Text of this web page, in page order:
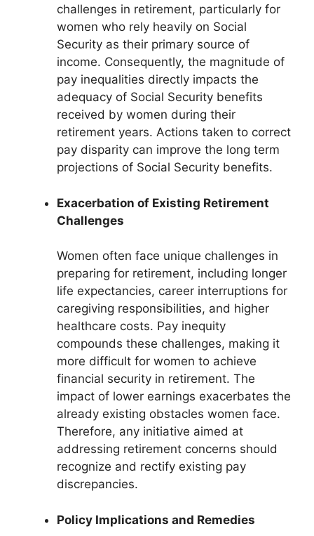
challenges in retirement, particularly for
women who rely heavily on Social
Security as their primary source of
income. Consequently, the magnitude of
pay inequalities directly impacts the
adequacy of Social Security benefits
received by women during their
retirement years. Actions taken to correct
pay disparity can improve the long term
projections of Social Security benefits.
Exacerbation of Existing Retirement
Challenges
Women often face unique challenges in
preparing for retirement, including longer
life expectancies, career interruptions for
caregiving responsibilities, and higher
healthcare costs. Pay inequity
compounds these challenges, making it
more difficult for women to achieve
financial security in retirement. The
impact of lower earnings exacerbates the
already existing obstacles women face.
Therefore, any initiative aimed at
addressing retirement concerns should
recognize and rectify existing pay
discrepancies.
Policy Implications and Remedies